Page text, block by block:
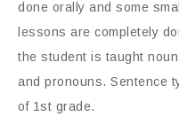
done orally and some
lessons are completely
the student is taught
and pronouns. Sentence
of 1st grade.